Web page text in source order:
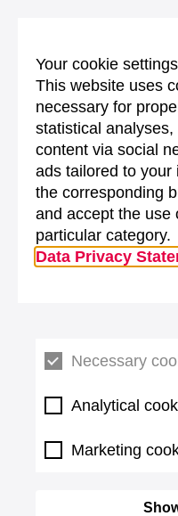
Your cookie
This website uses
necessary for
statistical
content via social
ads tailored to your
the corresponding
and accept the use
particular category.
Data Privacy
Necessary
Analytical
Marketing